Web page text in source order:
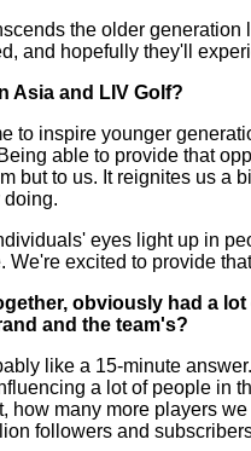
the older
and hopefully they'll
Asia and LIV Golf?
to inspire younger
able to provide that
but to us. It reignites us
doing.
eyes light up in
excited to provide
obviously had a
and the team's?
like a 15-minute
a lot of people in
how many more players
followers and